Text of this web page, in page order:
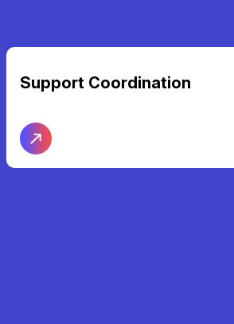
Transport & Mobility